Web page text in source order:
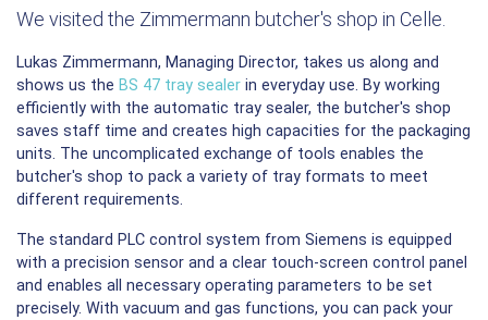
We visited the Zimmermann butcher's shop in Celle.
Lukas Zimmermann, Managing Director, takes us along and
shows us the BS 47 tray sealer in everyday use. By working
efficiently with the automatic tray sealer, the butcher's shop
saves staff time and creates high capacities for the packaging
units. The uncomplicated exchange of tools enables the
butcher's shop to pack a variety of tray formats to meet
different requirements.
The standard PLC control system from Siemens is equipped
with a precision sensor and a clear touch-screen control panel
and enables all necessary operating parameters to be set
precisely. With vacuum and gas functions, you can pack your